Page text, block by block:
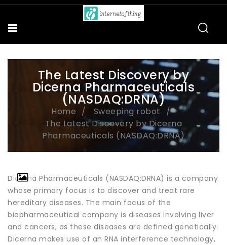
The Latest Discovery by
Dicerna Pharmaceuticals
(NASDAQ:DRNA)
Home
Sweeping robot
The Latest Discovery by Dicerna
Pharmaceuticals (NASDAQ:DRNA)
Dicerna Pharmaceuticals (NASDAQ:DRNA) is a company
whose primary focus is to discover and treat rare
hereditary diseases. The main focus of the
biopharmaceutical company is diseases involving liver
and cancers, as these diseases are defined genetically.
Dicerna makes use of an RNA interference technology,